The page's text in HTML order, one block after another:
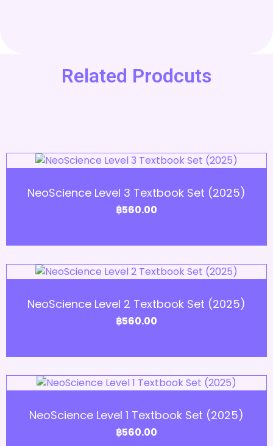
Related Prodcuts
NeoScience Level 3 Textbook Set (2025)
฿560.00
NeoScience Level 2 Textbook Set (2025)
฿560.00
NeoScience Level 1 Textbook Set (2025)
฿560.00